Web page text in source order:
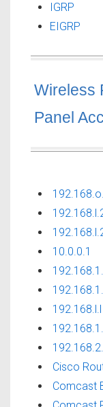
IGRP
EIGRP
Wireless
Panel
10.0.0.1
192.168.l.l
Cisco
Comcast